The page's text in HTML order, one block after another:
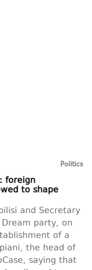
Politics
foreign
to shape
and Secretary
party, on
of a
the head of
saying that